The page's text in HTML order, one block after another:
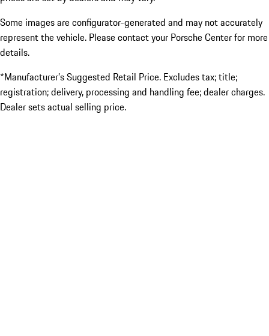
Some images are configurator-generated and may not accurately
represent the vehicle. Please contact your Porsche Center for more
details.
*Manufacturer’s Suggested Retail Price. Excludes tax; title;
registration; delivery, processing and handling fee; dealer charges.
Dealer sets actual selling price.